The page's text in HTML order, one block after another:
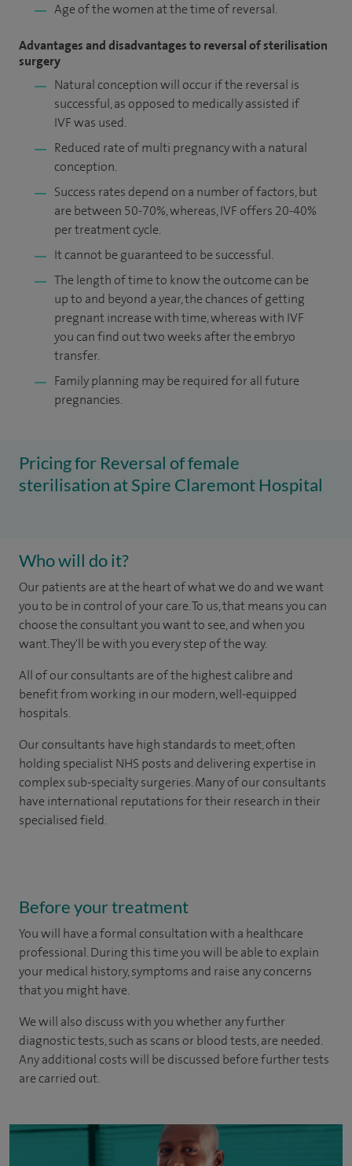
Age of the women at the time of reversal.
Advantages and disadvantages to reversal of sterilisation
surgery
Natural conception will occur if the reversal is
successful, as opposed to medically assisted if
IVF was used.
Reduced rate of multi pregnancy with a natural
conception.
Success rates depend on a number of factors, but
are between 50-70%, whereas, IVF offers 20-40%
per treatment cycle.
It cannot be guaranteed to be successful.
The length of time to know the outcome can be
up to and beyond a year, the chances of getting
pregnant increase with time, whereas with IVF
you can find out two weeks after the embryo
transfer.
Family planning may be required for all future
pregnancies.
Pricing for Reversal of female
sterilisation at Spire Claremont Hospital
Who will do it?
Our patients are at the heart of what we do and we want
you to be in control of your care. To us, that means you can
choose the consultant you want to see, and when you
want. They'll be with you every step of the way.
All of our consultants are of the highest calibre and
benefit from working in our modern, well-equipped
hospitals.
Our consultants have high standards to meet, often
holding specialist NHS posts and delivering expertise in
complex sub-specialty surgeries. Many of our consultants
have international reputations for their research in their
specialised field.
Before your treatment
You will have a formal consultation with a healthcare
professional. During this time you will be able to explain
your medical history, symptoms and raise any concerns
that you might have.
We will also discuss with you whether any further
diagnostic tests, such as scans or blood tests, are needed.
Any additional costs will be discussed before further tests
are carried out.